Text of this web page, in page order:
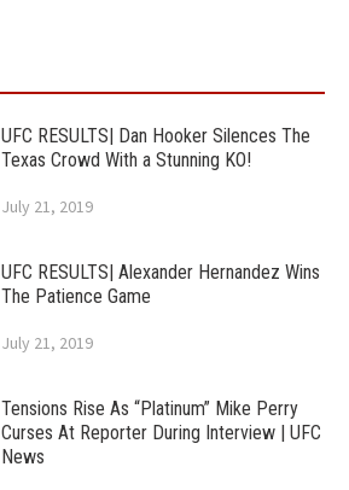
UFC RESULTS| Dan Hooker Silences The
Texas Crowd With a Stunning KO!
July 21, 2019
UFC RESULTS| Alexander Hernandez Wins
The Patience Game
July 21, 2019
Tensions Rise As “Platinum” Mike Perry
Curses At Reporter During Interview | UFC
News